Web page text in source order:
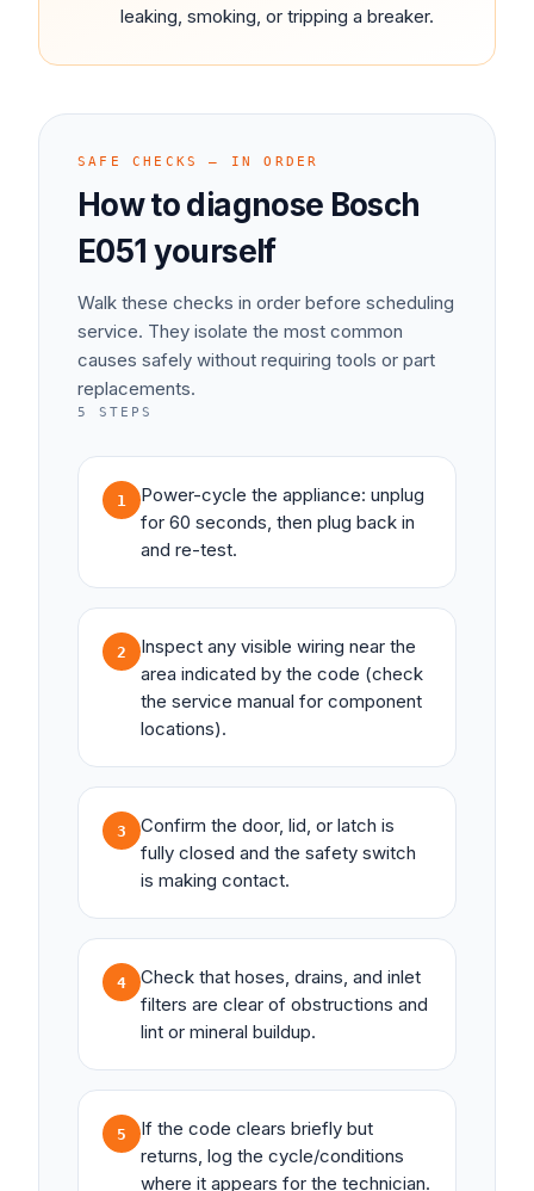
leaking, smoking, or tripping a breaker.
SAFE CHECKS — IN ORDER
How to diagnose Bosch
E051 yourself
Walk these checks in order before scheduling
service. They isolate the most common
causes safely without requiring tools or part
replacements.
5 STEPS
1
Power-cycle the appliance: unplug
for 60 seconds, then plug back in
and re-test.
2
Inspect any visible wiring near the
area indicated by the code (check
the service manual for component
locations).
3
Confirm the door, lid, or latch is
fully closed and the safety switch
is making contact.
4
Check that hoses, drains, and inlet
filters are clear of obstructions and
lint or mineral buildup.
5
If the code clears briefly but
returns, log the cycle/conditions
where it appears for the technician.